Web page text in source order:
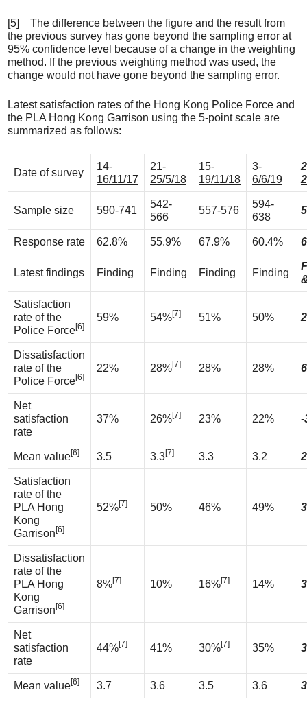
[5] The difference between the figure and the result from
the previous survey has gone beyond the sampling error at
95% confidence level because of a change in the weighting
method. If the previous weighting method was used, the
change would not have gone beyond the sampling error.
Latest satisfaction rates of the Hong Kong Police Force and
the PLA Hong Kong Garrison using the 5-point scale are
summarized as follows:
Date of survey
14-
16/11/17
21-
25/5/18
15-
19/11/18
3-
6/6/19
Sample size 590-741
542-
566
557-576
594-
638
Response rate 62.8% 55.9% 67.9% 60.4%
Latest findings Finding Finding Finding Finding
Satisfaction
rate of the
Police Force[6]
59% 54%[7] 51% 50%
Dissatisfaction
rate of the
Police Force[6]
22% 28%[7] 28% 28%
Net
satisfaction
rate
37% 26%[7] 23% 22% -
Mean value[6] 3.5 3.3[7] 3.3 3.2
Satisfaction
rate of the
PLA Hong
Kong
Garrison [6]
52%[7] 50% 46% 49%
Dissatisfaction
rate of the
PLA Hong
Kong
Garrison [6]
8%[7] 10% 16%[7] 14%
Net
satisfaction
rate
44%[7] 41% 30%[7] 35%
Mean value[6] 3.7 3.6 3.5 3.6